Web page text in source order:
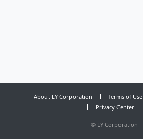
About LY Corporation Terms of Use
Privacy Center
© LY Corporation